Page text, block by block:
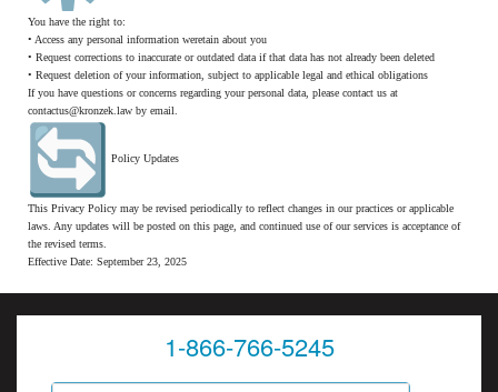
You have the right to:
• Access any personal information weretain about you
• Request corrections to inaccurate or outdated data if that data has not already been deleted
• Request deletion of your information, subject to applicable legal and ethical obligations
If you have questions or concerns regarding your personal data, please contact us at
contactus@kronzek.law by email.
Policy Updates
This Privacy Policy may be revised periodically to reflect changes in our practices or applicable
laws. Any updates will be posted on this page, and continued use of our services is acceptance of
the revised terms.
Effective Date: September 23, 2025
1-866-766-5245